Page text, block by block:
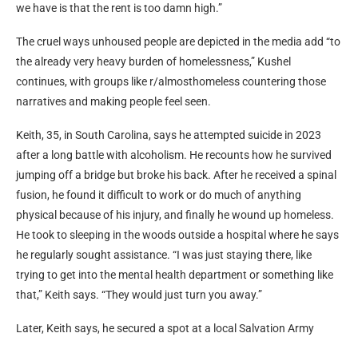
we have is that the rent is too damn high.”
The cruel ways unhoused people are depicted in the media add “to
the already very heavy burden of homelessness,” Kushel
continues, with groups like r/almosthomeless countering those
narratives and making people feel seen.
Keith, 35, in South Carolina, says he attempted suicide in 2023
after a long battle with alcoholism. He recounts how he survived
jumping off a bridge but broke his back. After he received a spinal
fusion, he found it difficult to work or do much of anything
physical because of his injury, and finally he wound up homeless.
He took to sleeping in the woods outside a hospital where he says
he regularly sought assistance. “I was just staying there, like
trying to get into the mental health department or something like
that,” Keith says. “They would just turn you away.”
Later, Keith says, he secured a spot at a local Salvation Army